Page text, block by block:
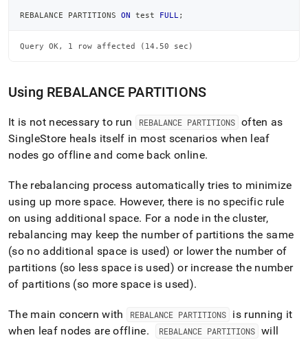
REBALANCE PARTITIONS ON test FULL ;
Query OK, 1 row affected (14.50 sec)
Using REBALANCE PARTITIONS
It is not necessary to run REBALANCE PARTITIONS often as
SingleStore heals itself in most scenarios when leaf
nodes go offline and come back online.
The rebalancing process automatically tries to minimize
using up more space. However, there is no specific rule
on using additional space. For a node in the cluster,
rebalancing may keep the number of partitions the same
(so no additional space is used) or lower the number of
partitions (so less space is used) or increase the number
of partitions (so more space is used).
The main concern with REBALANCE PARTITIONS
is running it
when leaf nodes are offline. REBALANCE PARTITIONS will